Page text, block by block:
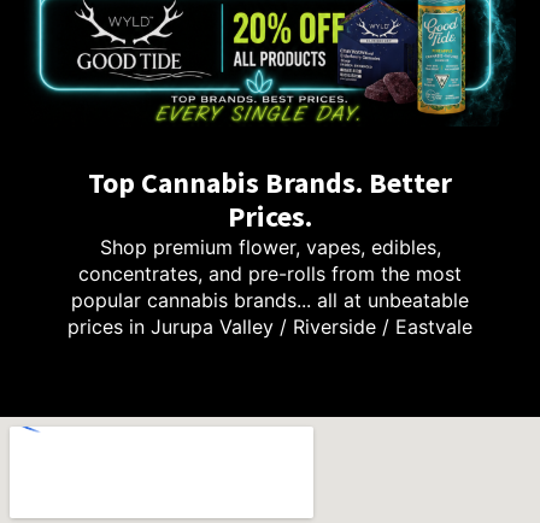
Top Cannabis Brands. Better
Prices.
Shop premium flower, vapes, edibles,
concentrates, and pre-rolls from the most
popular cannabis brands... all at unbeatable
prices in Jurupa Valley / Riverside / Eastvale